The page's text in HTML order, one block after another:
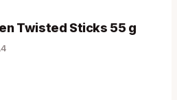
Twisted Sticks 55 g